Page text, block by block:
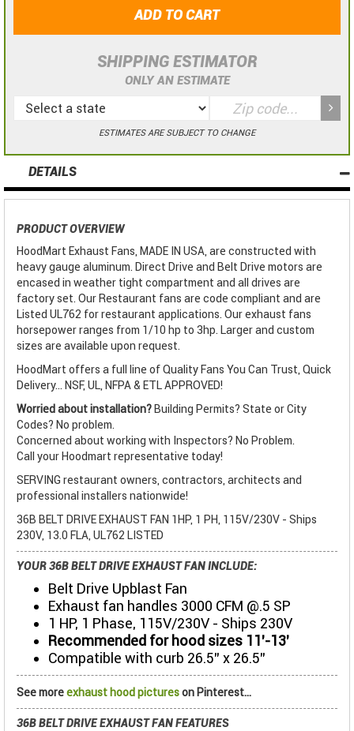
ADD TO CART
SHIPPING ESTIMATOR
ONLY AN ESTIMATE
ESTIMATES ARE SUBJECT TO CHANGE
DETAILS
PRODUCT OVERVIEW
HoodMart Exhaust Fans, MADE IN USA, are constructed with
heavy gauge aluminum. Direct Drive and Belt Drive motors are
encased in weather tight compartment and all drives are
factory set. Our Restaurant fans are code compliant and are
Listed UL762 for restaurant applications. Our exhaust fans
horsepower ranges from 1/10 hp to 3hp. Larger and custom
sizes are available upon request.
HoodMart offers a full line of Quality Fans You Can Trust, Quick
Delivery... NSF, UL, NFPA & ETL APPROVED!
Worried about installation? Building Permits? State or City
Codes? No problem.
Concerned about working with Inspectors? No Problem.
Call your Hoodmart representative today!
SERVING restaurant owners, contractors, architects and
professional installers nationwide!
36B BELT DRIVE EXHAUST FAN 1HP, 1 PH, 115V/230V - Ships
230V, 13.0 FLA, UL762 LISTED
YOUR 36B BELT DRIVE EXHAUST FAN INCLUDE:
Belt Drive Upblast Fan
Exhaust fan handles 3000 CFM @.5 SP
1 HP, 1 Phase, 115V/230V - Ships 230V
Recommended for hood sizes 11’-13’
Compatible with curb 26.5” x 26.5”
See moreexhaust hood pictureson Pinterest...
36B BELT DRIVE EXHAUST FAN FEATURES